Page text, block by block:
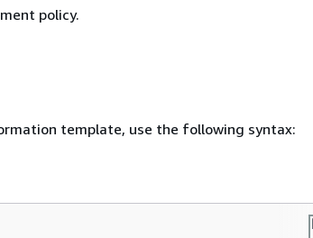
policy.
template, use the following syntax: